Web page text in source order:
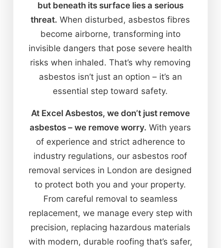
but beneath its surface lies a serious
threat. When disturbed, asbestos fibres
become airborne, transforming into
invisible dangers that pose severe health
risks when inhaled. That’s why removing
asbestos isn’t just an option – it’s an
essential step toward safety.
At Excel Asbestos, we don’t just remove
asbestos – we remove worry. With years
of experience and strict adherence to
industry regulations, our asbestos roof
removal services in London are designed
to protect both you and your property.
From careful removal to seamless
replacement, we manage every step with
precision, replacing hazardous materials
with modern, durable roofing that’s safer,